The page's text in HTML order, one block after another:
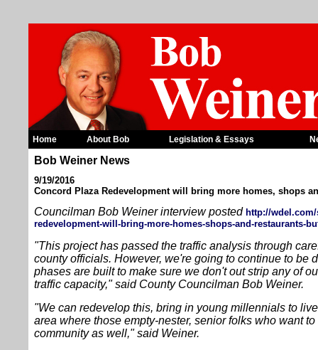
Home About Bob Legislation & Essays
Bob Weiner News
9/19/2016
Concord Plaza Redevelopment will bring more homes, shops
Councilman Bob Weiner interview posted http://
redevelopment-will-bring-more-homes-shops-and-restaurants-
"This project has passed the traffic analysis through
county officials. However, we're going to continue to be
phases are built to make sure we don't out strip any of
traffic capacity," said County Councilman Bob Weiner.
"We can redevelop this, bring in young millennials to
area where those empty-nester, senior folks who want
community as well," said Weiner.